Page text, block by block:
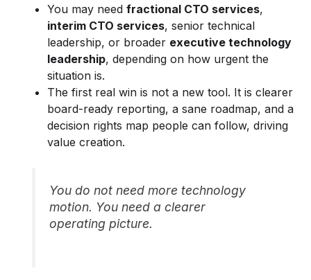
You may need fractional CTO services,
interim CTO services, senior technical
leadership, or broader executive technology
leadership, depending on how urgent the
situation is.
The first real win is not a new tool. It is clearer
board-ready reporting, a sane roadmap, and a
decision rights map people can follow, driving
value creation.
You do not need more technology
motion. You need a clearer
operating picture.